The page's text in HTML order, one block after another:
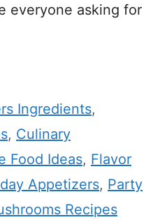
everyone asking for
Ingredients,
, Culinary
Food Ideas, Flavor
Appetizers, Party
Recipes